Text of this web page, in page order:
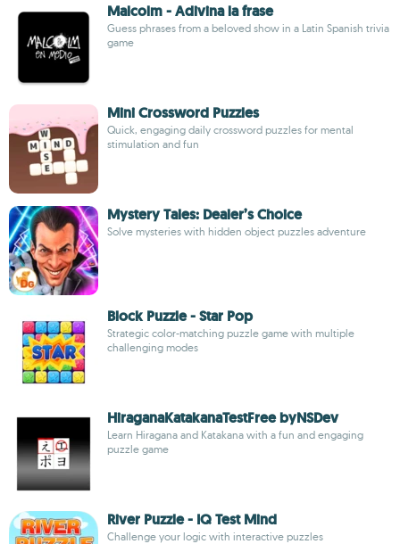
Malcolm - Adivina la frase
Guess phrases from a beloved show in a Latin Spanish trivia
game
Mini Crossword Puzzles
Quick, engaging daily crossword puzzles for mental
stimulation and fun
Mystery Tales: Dealer’s Choice
Solve mysteries with hidden object puzzles adventure
Block Puzzle - Star Pop
Strategic color-matching puzzle game with multiple
challenging modes
HiraganaKatakanaTestFree byNSDev
Learn Hiragana and Katakana with a fun and engaging
puzzle game
River Puzzle - IQ Test Mind
Challenge your logic with interactive puzzles